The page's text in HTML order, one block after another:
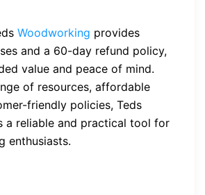
Woodworking provides
and a 60-day refund policy,
value and peace of mind.
of resources, affordable
friendly policies, Teds
a reliable and practical tool for
enthusiasts.